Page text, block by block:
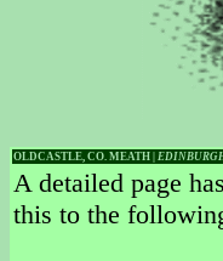
OLDCASTLE, CO. MEATH |
A detailed page
this to the